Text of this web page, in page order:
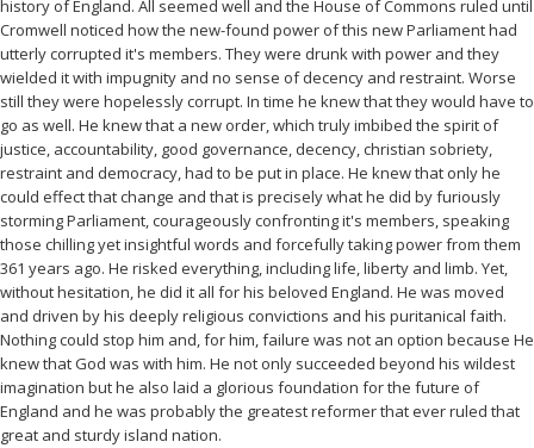
history of England. All seemed well and the House of Commons ruled until
Cromwell noticed how the new-found power of this new Parliament had
utterly corrupted it's members. They were drunk with power and they
wielded it with impugnity and no sense of decency and restraint. Worse
still they were hopelessly corrupt. In time he knew that they would have to
go as well. He knew that a new order, which truly imbibed the spirit of
justice, accountability, good governance, decency, christian sobriety,
restraint and democracy, had to be put in place. He knew that only he
could effect that change and that is precisely what he did by furiously
storming Parliament, courageously confronting it's members, speaking
those chilling yet insightful words and forcefully taking power from them
361 years ago. He risked everything, including life, liberty and limb. Yet,
without hesitation, he did it all for his beloved England. He was moved
and driven by his deeply religious convictions and his puritanical faith.
Nothing could stop him and, for him, failure was not an option because He
knew that God was with him. He not only succeeded beyond his wildest
imagination but he also laid a glorious foundation for the future of
England and he was probably the greatest reformer that ever ruled that
great and sturdy island nation.